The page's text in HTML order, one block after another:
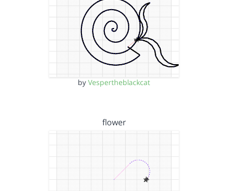
by Vespertheblackcat
flower